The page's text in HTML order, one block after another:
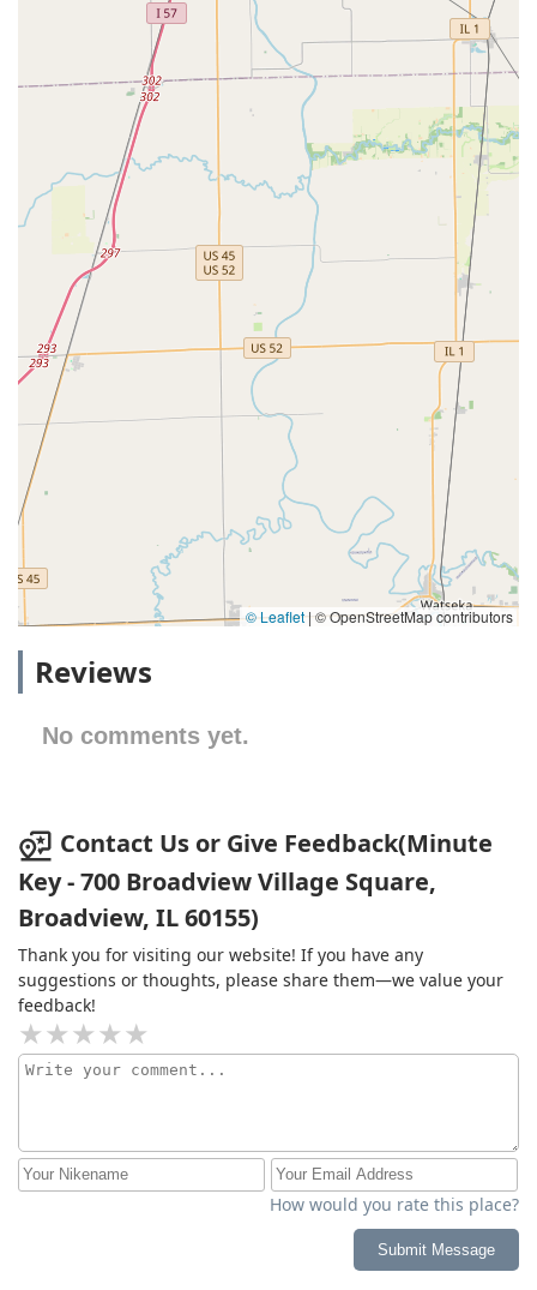
© Leaflet| © OpenStreetMap contributors
Reviews
No comments yet.
Contact Us or Give Feedback(Minute
Key - 700 Broadview Village Square,
Broadview, IL 60155)
Thank you for visiting our website! If you have any
suggestions or thoughts, please share them—we value your
feedback!
How would you rate this place?
Submit Message